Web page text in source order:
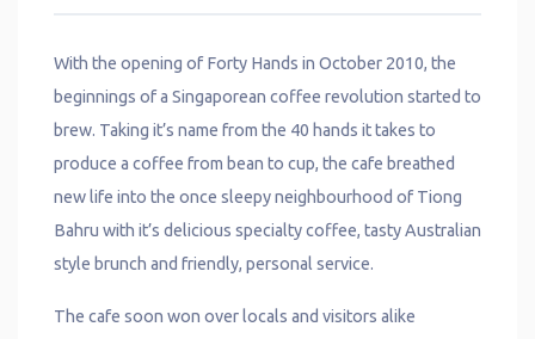
With the opening of Forty Hands in October 2010, the
beginnings of a Singaporean coffee revolution started to
brew. Taking it’s name from the 40 hands it takes to
produce a coffee from bean to cup, the cafe breathed
new life into the once sleepy neighbourhood of Tiong
Bahru with it’s delicious specialty coffee, tasty Australian
style brunch and friendly, personal service.​​
The cafe soon won over locals and visitors alike